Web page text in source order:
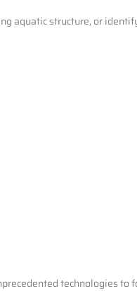
aquatic structure, or
technologies